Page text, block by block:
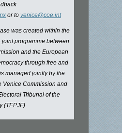
or to venice@coe.int
was created within the
joint programme between
and the European
through free and
managed jointly by the
Venice Commission and
Tribunal of the
(TEPJF).